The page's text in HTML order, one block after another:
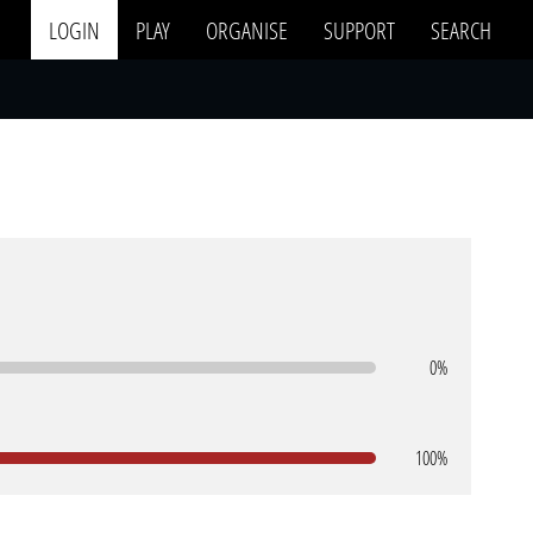
LOGIN PLAY ORGANISE SUPPORT SEARCH
0%
100%